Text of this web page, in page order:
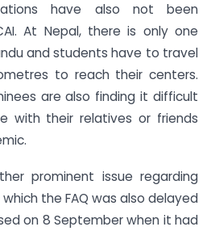
have also not been
At Nepal, there is only one
and students have to travel
to reach their centers.
are also finding it difficult
with their relatives or friends
prominent issue regarding
the FAQ was also delayed
on 8 September when it had